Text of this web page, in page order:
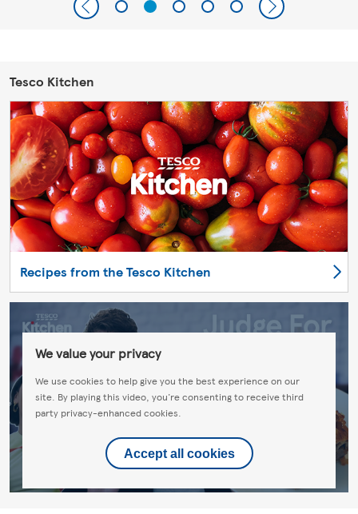
Tesco Kitchen
Recipes from the Tesco Kitchen
We value your privacy
We use cookies to help give you the best experience on our
site. By playing this video, you're consenting to receive third
party privacy-enhanced cookies.
Accept all cookies